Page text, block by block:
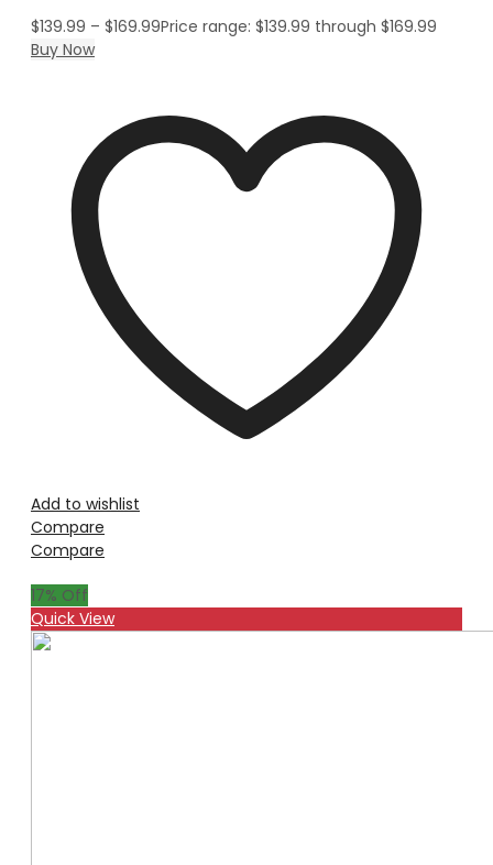
$139.99 – $169.99Price range: $139.99 through $169.99
Buy Now
Add to wishlist
Compare
Compare
17% Off
Quick View